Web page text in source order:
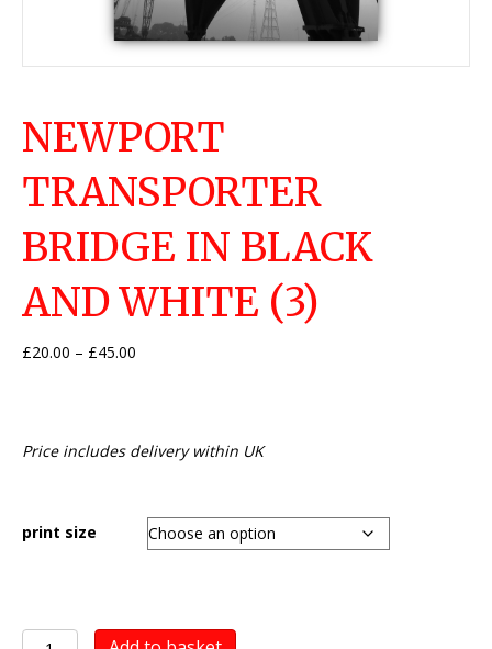
NEWPORT
TRANSPORTER
BRIDGE IN BLACK
AND WHITE (3)
£20.00 – £45.00
Price includes delivery within UK
print size
Newport